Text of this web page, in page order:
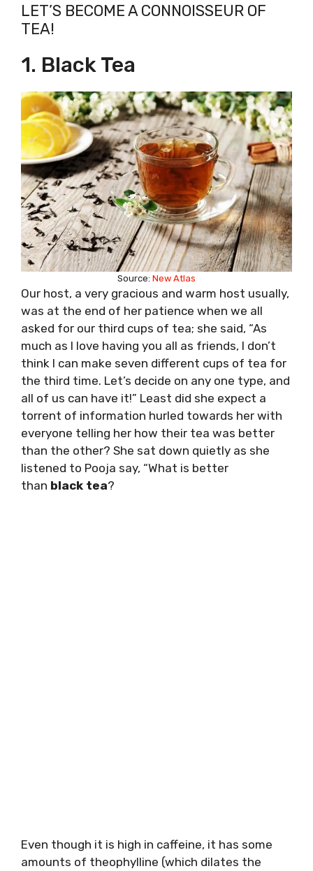
LET’S BECOME A CONNOISSEUR OF
TEA!
1. Black Tea
Source: New Atlas
Our host, a very gracious and warm host usually,
was at the end of her patience when we all
asked for our third cups of tea; she said, “As
much as I love having you all as friends, I don’t
think I can make seven different cups of tea for
the third time. Let’s decide on any one type, and
all of us can have it!” Least did she expect a
torrent of information hurled towards her with
everyone telling her how their tea was better
than the other? She sat down quietly as she
listened to Pooja say, “What is better
than black tea?
Even though it is high in caffeine, it has some
amounts of theophylline (which dilates the